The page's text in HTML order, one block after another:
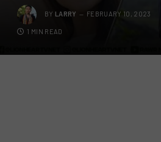
BY LARRY FEBRUARY 10, 2023
1 MIN READ